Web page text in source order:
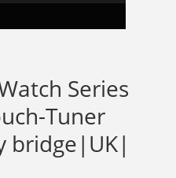
Series
Tuner
bridge|UK|